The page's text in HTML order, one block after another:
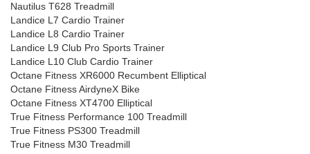
Nautilus T628 Treadmill
Landice L7 Cardio Trainer
Landice L8 Cardio Trainer
Landice L9 Club Pro Sports Trainer
Landice L10 Club Cardio Trainer
Octane Fitness XR6000 Recumbent Elliptical
Octane Fitness AirdyneX Bike
Octane Fitness XT4700 Elliptical
True Fitness Performance 100 Treadmill
True Fitness PS300 Treadmill
True Fitness M30 Treadmill